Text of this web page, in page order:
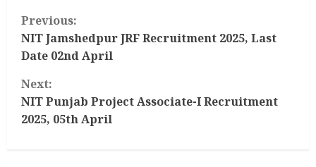
C
o
n
t
Previous:
NIT Jamshedpur JRF Recruitment 2025, Last
Date 02nd April
Next:
NIT Punjab Project Associate-I Recruitment
2025, 05th April